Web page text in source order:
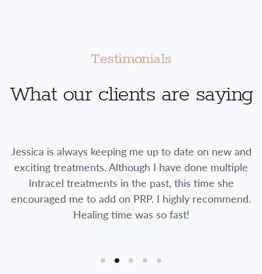
Testimonials
What our clients are saying
Jessica is always keeping me up to date on new and
exciting treatments. Although I have done multiple
Intracel treatments in the past, this time she
encouraged me to add on PRP. I highly recommend.
Healing time was so fast!